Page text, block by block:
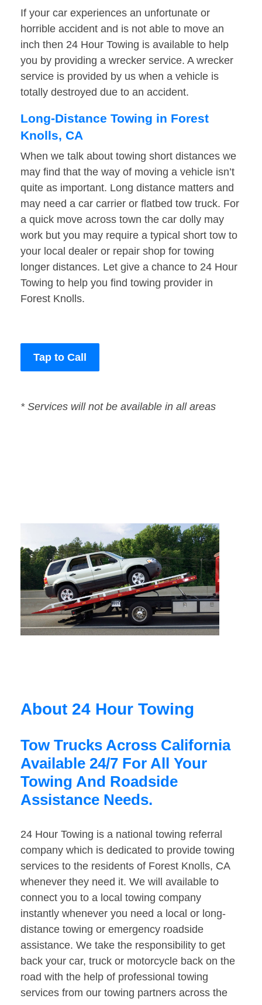
If your car experiences an unfortunate or
horrible accident and is not able to move an
inch then 24 Hour Towing is available to help
you by providing a wrecker service. A wrecker
service is provided by us when a vehicle is
totally destroyed due to an accident.
Long-Distance Towing in Forest
Knolls, CA
When we talk about towing short distances we
may find that the way of moving a vehicle isn’t
quite as important. Long distance matters and
may need a car carrier or flatbed tow truck. For
a quick move across town the car dolly may
work but you may require a typical short tow to
your local dealer or repair shop for towing
longer distances. Let give a chance to 24 Hour
Towing to help you find towing provider in
Forest Knolls.
Tap to Call
* Services will not be available in all areas
About 24 Hour Towing
Tow Trucks Across California
Available 24/7 For All Your
Towing And Roadside
Assistance Needs.
24 Hour Towing is a national towing referral
company which is dedicated to provide towing
services to the residents of Forest Knolls, CA
whenever they need it. We will available to
connect you to a local towing company
instantly whenever you need a local or long-
distance towing or emergency roadside
assistance. We take the responsibility to get
back your car, truck or motorcycle back on the
road with the help of professional towing
services from our towing partners across the